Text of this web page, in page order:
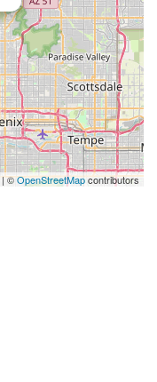
| ©OpenStreetMapcontributors